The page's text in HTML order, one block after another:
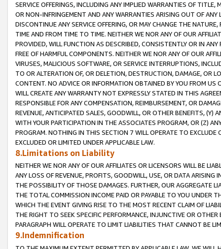
SERVICE OFFERINGS, INCLUDING ANY IMPLIED WARRANTIES OF
OR NON-INFRINGEMENT AND ANY WARRANTIES ARISING OUT OF ANY
DISCONTINUE ANY SERVICE OFFERING, OR MAY CHANGE THE
TIME AND FROM TIME TO TIME. NEITHER WE NOR ANY OF OUR
PROVIDED, WILL FUNCTION AS DESCRIBED, CONSISTENTLY OR IN
FREE OF HARMFUL COMPONENTS. NEITHER WE NOR ANY OF OUR
VIRUSES, MALICIOUS SOFTWARE, OR SERVICE INTERRUPTIONS,
TO OR ALTERATION OF, OR DELETION, DESTRUCTION, DAMAGE, OR
CONTENT. NO ADVICE OR INFORMATION OBTAINED BY YOU FROM
WILL CREATE ANY WARRANTY NOT EXPRESSLY STATED IN THIS
RESPONSIBLE FOR ANY COMPENSATION, REIMBURSEMENT, OR
REVENUE, ANTICIPATED SALES, GOODWILL, OR OTHER BENEFITS,
WITH YOUR PARTICIPATION IN THE ASSOCIATES PROGRAM, OR (Z)
PROGRAM. NOTHING IN THIS SECTION 7 WILL OPERATE TO
EXCLUDED OR LIMITED UNDER APPLICABLE LAW.
8.Limitations on Liability
NEITHER WE NOR ANY OF OUR AFFILIATES OR LICENSORS WILL BE
ANY LOSS OF REVENUE, PROFITS, GOODWILL, USE, OR DATA ARISING
THE POSSIBILITY OF THOSE DAMAGES. FURTHER, OUR AGGREGATE
THE TOTAL COMMISSION INCOME PAID OR PAYABLE TO YOU UNDER
WHICH THE EVENT GIVING RISE TO THE MOST RECENT CLAIM OF
THE RIGHT TO SEEK SPECIFIC PERFORMANCE, INJUNCTIVE OR
PARAGRAPH WILL OPERATE TO LIMIT LIABILITIES THAT CANNOT BE
9.Indemnification